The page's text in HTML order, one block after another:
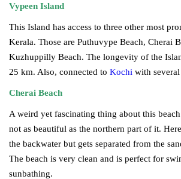
Vypeen Island
This Island has access to three other most
Kerala. Those are Puthuvype Beach, Cherai
Kuzhuppilly Beach. The longevity of the
25 km. Also, connected to Kochi with
Cherai Beach
A weird yet fascinating thing about this
not as beautiful as the northern part of it.
the backwater but gets separated from the
The beach is very clean and is perfect for
sunbathing.